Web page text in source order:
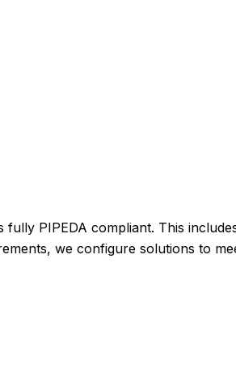
PIPEDA compliant. This
we configure solutions to